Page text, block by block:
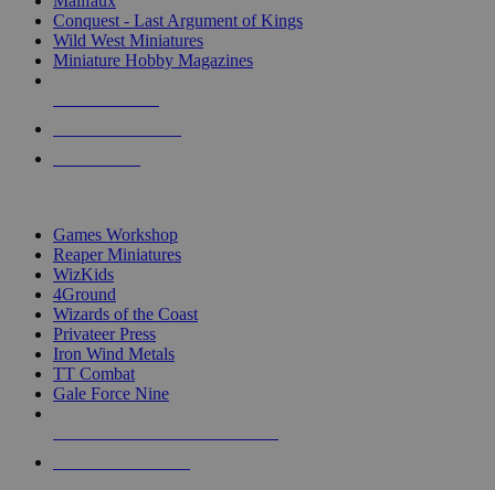
Conquest - Last Argument of Kings
Wild West Miniatures
Miniature Hobby Magazines
Games Workshop
Reaper Miniatures
WizKids
4Ground
Wizards of the Coast
Privateer Press
Iron Wind Metals
TT Combat
Gale Force Nine